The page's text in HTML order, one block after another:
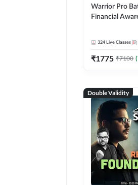
Warrior Pro
Financial
324 Live Classes
₹1775 ₹7100 (
Double Validity